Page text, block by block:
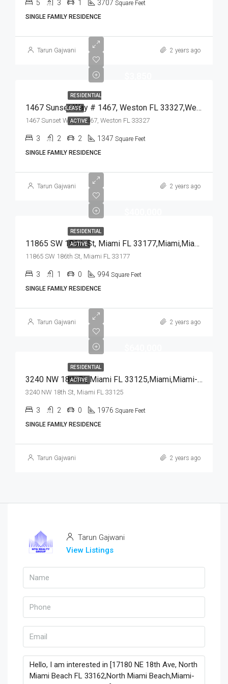
5 3 1 3707 Square Feet
SINGLE FAMILY RESIDENCE
Tarun Gajwani 2 years ago
RESIDENTIAL
LEASE
ACTIVE
1467 Sunset Way # 1467, Weston FL 33327,Weston,Broward County,Residential Lease
1467 Sunset Way # 1467, Weston FL 33327
3 2 2 1347 Square Feet
SINGLE FAMILY RESIDENCE
Tarun Gajwani 2 years ago
RESIDENTIAL
ACTIVE 11865 SW 186th St, Miami FL 33177,Miami,Miami-Dade County,Residential
11865 SW 186th St, Miami FL 33177
3 1 0 994 Square Feet
SINGLE FAMILY RESIDENCE
Tarun Gajwani 2 years ago
RESIDENTIAL
ACTIVE 3240 NW 18th St, Miami FL 33125,Miami,Miami-Dade County,Residential
3240 NW 18th St, Miami FL 33125
3 2 0 1976 Square Feet
SINGLE FAMILY RESIDENCE
Tarun Gajwani 2 years ago
Tarun Gajwani
View Listings